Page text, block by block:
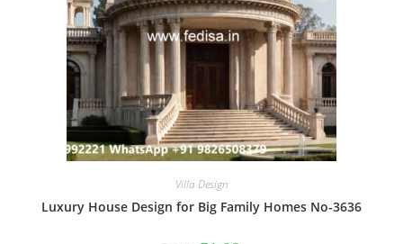
Villa Design
Luxury House Design for Big Family Homes No-3636